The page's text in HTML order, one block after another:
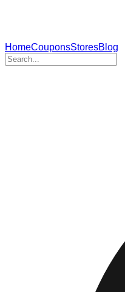
HomeCouponsStoresBlog